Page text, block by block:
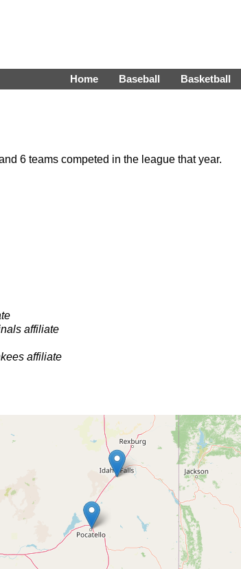
Home Baseball Basketball
6 teams competed in the league that year.
affiliate
affiliate